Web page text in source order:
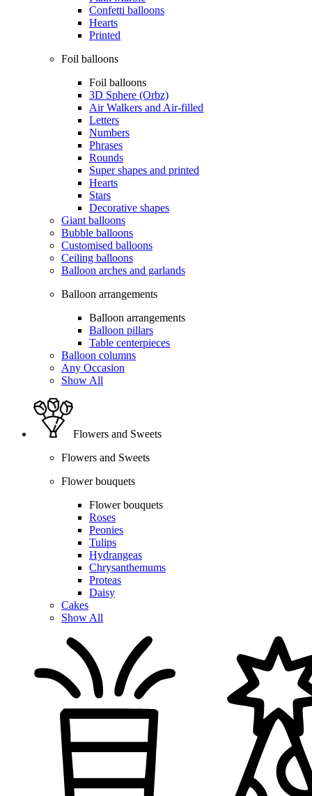
Confetti balloons
Hearts
Printed
Foil balloons
Foil balloons
3D Sphere (Orbz)
Air Walkers and Air-filled
Letters
Numbers
Phrases
Rounds
Super shapes and printed
Hearts
Stars
Decorative shapes
Giant balloons
Bubble balloons
Customised balloons
Ceiling balloons
Balloon arches and garlands
Balloon arrangements
Balloon arrangements
Balloon pillars
Table centerpieces
Balloon columns
Any Occasion
Show All
Flowers and Sweets
Flowers and Sweets
Flower bouquets
Flower bouquets
Roses
Peonies
Tulips
Hydrangeas
Chrysanthemums
Proteas
Daisy
Cakes
Show All